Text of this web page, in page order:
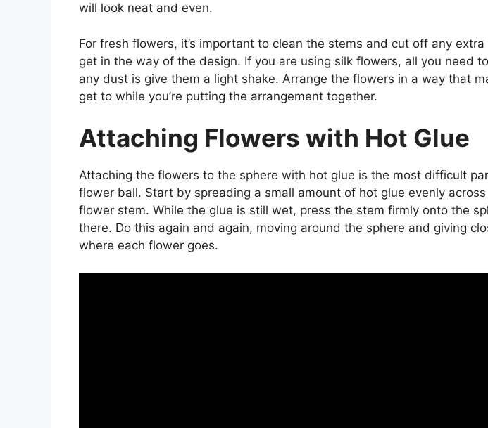
will look neat and even.
For fresh flowers, it’s important to clean the stems and cut off any
get in the way of the design. If you are using silk flowers, all you need
any dust is give them a light shake. Arrange the flowers in a way that
get to while you’re putting the arrangement together.
Attaching Flowers with Hot Glue
Attaching the flowers to the sphere with hot glue is the most difficult
flower ball. Start by spreading a small amount of hot glue evenly
flower stem. While the glue is still wet, press the stem firmly onto the
there. Do this again and again, moving around the sphere and giving
where each flower goes.